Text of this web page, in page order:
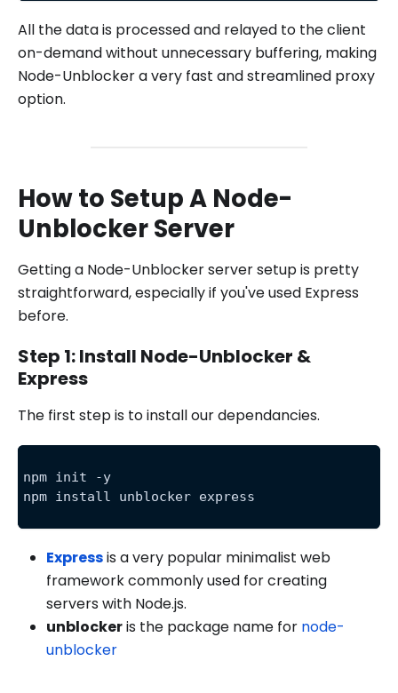
All the data is processed and relayed to the client
on-demand without unnecessary buffering, making
Node-Unblocker a very fast and streamlined proxy
option.
How to Setup A Node-
Unblocker Server
Getting a Node-Unblocker server setup is pretty
straightforward, especially if you've used Express
before.
Step 1: Install Node-Unblocker &
Express
The first step is to install our dependancies.
npm init -y
npm install unblocker express
Expressis a very popular minimalist web
framework commonly used for creating
servers with Node.js.
unblockeris the package name for node-
unblocker